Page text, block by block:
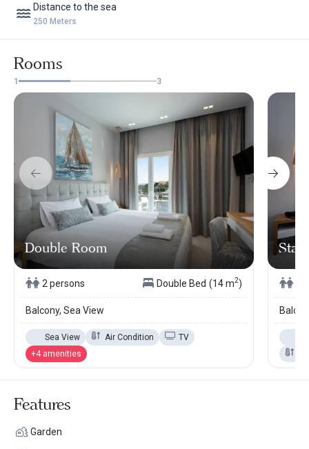
Distance to the sea
250 Meters
Rooms
1 3
Double Room
2 persons Double Bed (14 m2)
Balcony, Sea View
Sea View Air Condition
TV
+4 amenities
Features
Garden